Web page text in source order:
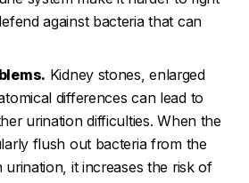
against bacteria that can
Kidney stones, enlarged
differences can lead to
urination difficulties. When the
flush out bacteria from the
it increases the risk of